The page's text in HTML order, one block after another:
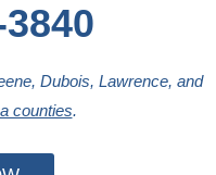
Dubois, Lawrence, and
counties.